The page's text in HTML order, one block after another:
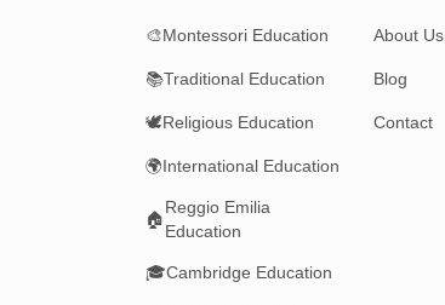
🎨Montessori Education
📚Traditional Education
🕊️Religious Education
🌍International Education
🏠
Reggio Emilia
Education
🎓Cambridge Education
About Us
Blog
Contact